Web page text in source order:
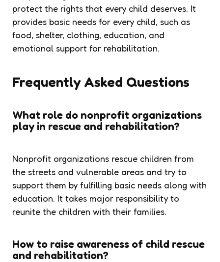
protect the rights that every child deserves. It
provides basic needs for every child, such as
food, shelter, clothing, education, and
emotional support for rehabilitation.
Frequently Asked Questions
What role do nonprofit organizations
play in rescue and rehabilitation?
Nonprofit organizations rescue children from
the streets and vulnerable areas and try to
support them by fulfilling basic needs along with
education. It takes major responsibility to
reunite the children with their families.
How to raise awareness of child rescue
and rehabilitation?